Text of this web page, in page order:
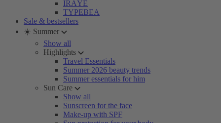
IRÄYE
TYPEBEA
Sale & bestsellers
☀️ Summer
Show all
Highlights
Travel Essentials
Summer 2026 beauty trends
Summer essentials for him
Sun Care
Show all
Sunscreen for the face
Make-up with SPF